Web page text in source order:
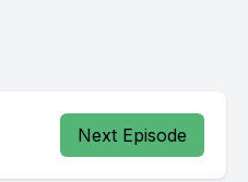
Next Episode